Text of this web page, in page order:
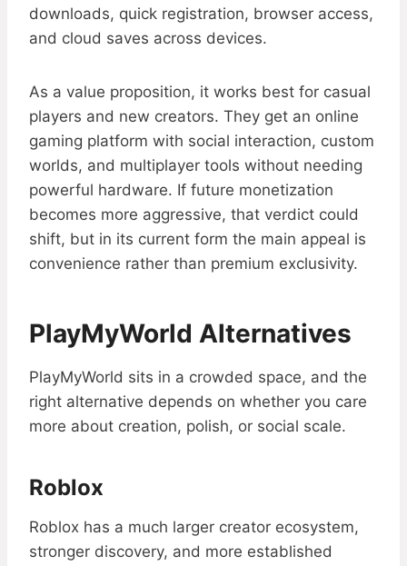
downloads, quick registration, browser access,
and cloud saves across devices.
As a value proposition, it works best for casual
players and new creators. They get an online
gaming platform with social interaction, custom
worlds, and multiplayer tools without needing
powerful hardware. If future monetization
becomes more aggressive, that verdict could
shift, but in its current form the main appeal is
convenience rather than premium exclusivity.
PlayMyWorld Alternatives
PlayMyWorld sits in a crowded space, and the
right alternative depends on whether you care
more about creation, polish, or social scale.
Roblox
Roblox has a much larger creator ecosystem,
stronger discovery, and more established